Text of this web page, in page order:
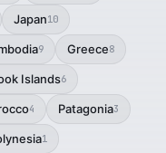
Japan10
9 Greece8
Islands6
4 Patagonia3
1